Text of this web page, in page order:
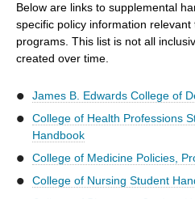
in-state tuition while studying in
South Carolina. As well,
South Carolina may enroll in
University and pay in-state
in the Common Market and
home state. Other participating
Arkansas, Delaware, Florida,
Louisiana, Maryland,
Texas, Virginia, and West
Below are links to supplemental
specific policy information
programs. This list is not all
created over time.
James B. Edwards College of
College of Health Professions
Handbook
College of Medicine Policies,
College of Nursing Student